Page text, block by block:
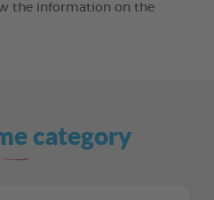
the information on the
category